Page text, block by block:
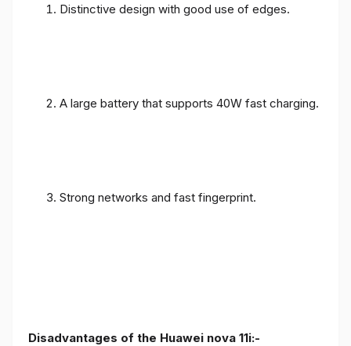
Distinctive design with good use of edges.
A large battery that supports 40W fast charging.
Strong networks and fast fingerprint.
Disadvantages of the Huawei nova 11i:-